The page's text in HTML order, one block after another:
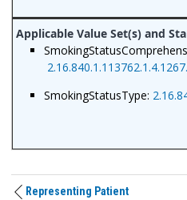
SmokingStatusType:
Representing Patient